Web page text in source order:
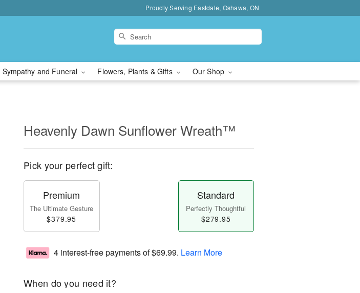
Proudly Serving Eastdale, Oshawa, ON
Sympathy and Funeral Flowers, Plants & Gifts Our Shop
Heavenly Dawn Sunflower Wreath™
Pick your perfect gift:
Premium
The Ultimate Gesture
$379.95
Standard
Perfectly Thoughtful
$279.95
4 interest-free payments of$69.99. Learn More
When do you need it?